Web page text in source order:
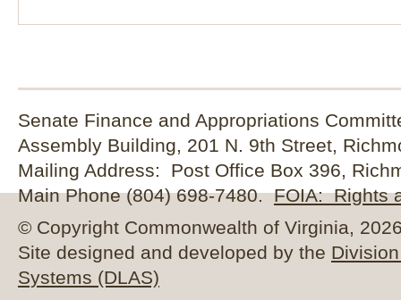
Senate Finance and Appropriations
Assembly Building, 201 N. 9th Street,
Mailing Address: Post Office Box 396,
Main Phone (804) 698-7480.FOIA: Rights
© Copyright Commonwealth of Virginia,
Site designed and developed by the
Systems (DLAS)